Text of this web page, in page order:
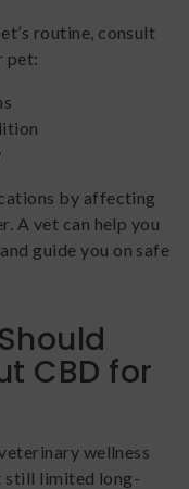
routine, consult
pet:
by affecting
A vet can help you
guide you on safe
CBD for
wellness
still limited long-